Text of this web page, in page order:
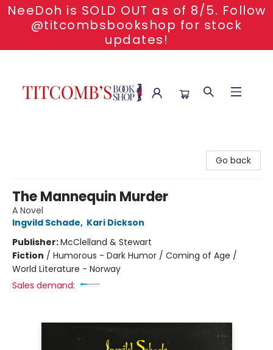
NeeDoh is SOLD OUT as of 8/5. Follow
@titcombsbookshop for stock
updates!
Go back
The Mannequin Murder
A Novel
Ingvild Schade, Kari Dickson
Publisher:McClelland & Stewart
Fiction / Humorous - Dark Humor / Coming of Age /
World Literature - Norway
Sales demand: